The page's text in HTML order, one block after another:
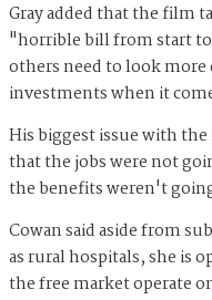
Gray added that the film
"horrible bill from start
others need to look
investments when it
His biggest issue with
that the jobs were not
the benefits weren't
Cowan said aside from
as rural hospitals, she is
the free market operate